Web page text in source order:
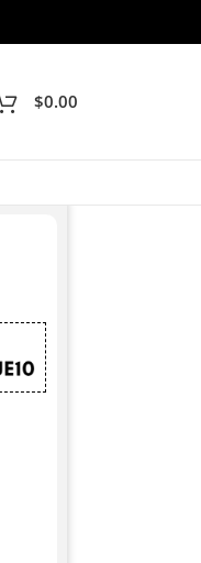
$0.00